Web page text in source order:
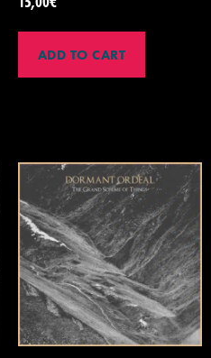
ADD TO CART